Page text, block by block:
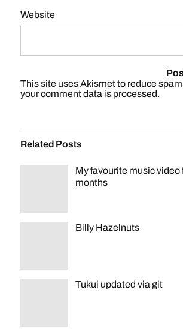
Website
This site uses Akismet to reduce
your comment data is processed.
Related Posts
My favourite music video
months
Billy Hazelnuts
Tukui updated via git